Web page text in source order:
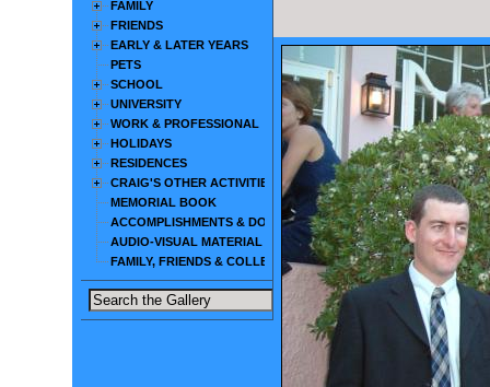
FAMILY
FRIENDS
EARLY & LATER YEARS
PETS
SCHOOL
UNIVERSITY
WORK & PROFESSIONAL
HOLIDAYS
RESIDENCES
CRAIG'S OTHER ACTIVITIES
MEMORIAL BOOK
ACCOMPLISHMENTS & DOCUMENTS
AUDIO-VISUAL MATERIAL
FAMILY, FRIENDS & COLLEAGUES